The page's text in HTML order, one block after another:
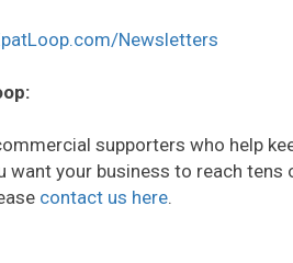
Newsletters
supporters who help
your business to reach
contact us here.